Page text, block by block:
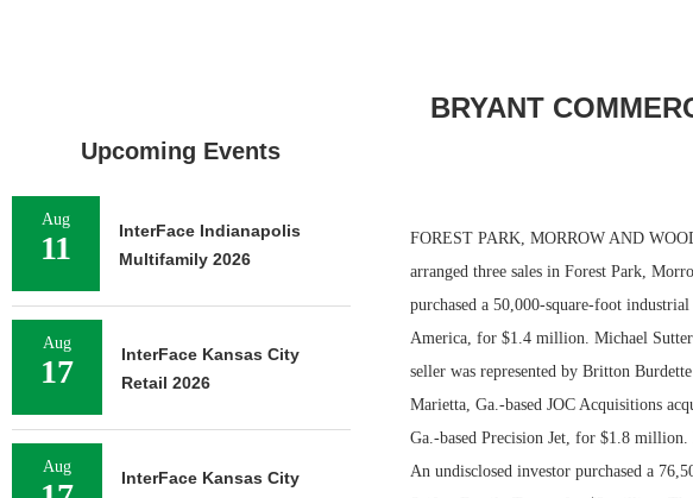
BRYANT
FOREST PARK, MORROW AND
arranged three sales in Forest Park,
purchased a 50,000-square-foot
America, for $1.4 million. Michael
seller was represented by Britton
Marietta, Ga.-based JOC Acquisitions
Ga.-based Precision Jet, for $1.8
An undisclosed investor purchased a
Upcoming Events
Aug
11
InterFace Indianapolis
Multifamily 2026
Aug
17
InterFace Kansas City
Retail 2026
Aug
InterFace Kansas City